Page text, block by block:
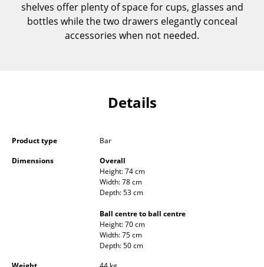
Storage
Shelves & Cabinets
Sideboards & Commodes
Occasional Storage
shelves offer plenty of space for cups, glasses and
bottles while the two drawers elegantly conceal
accessories when not needed.
Details
Product type
Bar
Dimensions
Overall
Height: 74 cm
Width: 78 cm
Depth: 53 cm
Ball centre to ball centre
Height: 70 cm
Width: 75 cm
Depth: 50 cm